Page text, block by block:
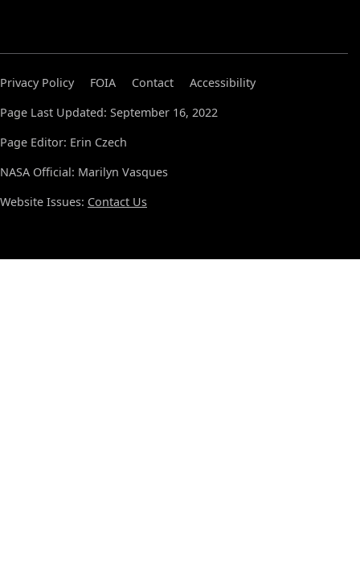
Privacy Policy FOIA Contact
Accessibility
Page Last Updated: September 16, 2022
Page Editor: Erin Czech
NASA Official: Marilyn Vasques
Website Issues: Contact Us